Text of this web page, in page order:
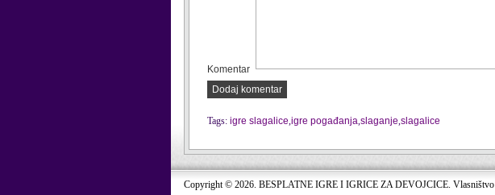
Komentar
Dodaj komentar
Tags: igre slagalice,igre pogađanja,slaganje,slagalice
Copyright © 2026. BESPLATNE IGRE I IGRICE ZA DEVOJCICE. Vlasništvo